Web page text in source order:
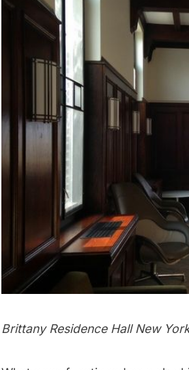
Brittany Residence Hall New